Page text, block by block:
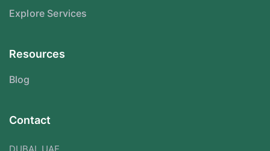
Explore Services
Resources
Blog
Contact